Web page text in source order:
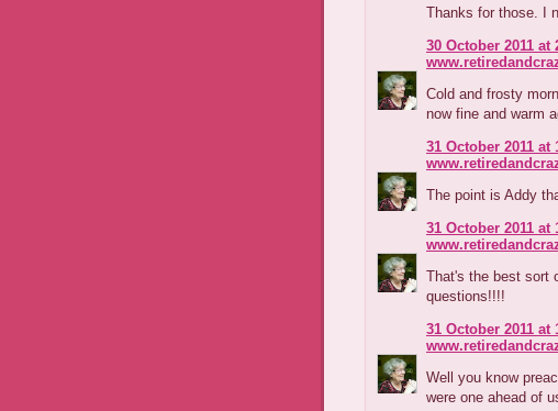
Thanks for those. I
30 October 2011 at
Cold and frosty
now fine and warm
31 October 2011 at
The point is Addy
31 October 2011 at
That's the best sort
questions!!!!
31 October 2011 at
Well you know
were one ahead of